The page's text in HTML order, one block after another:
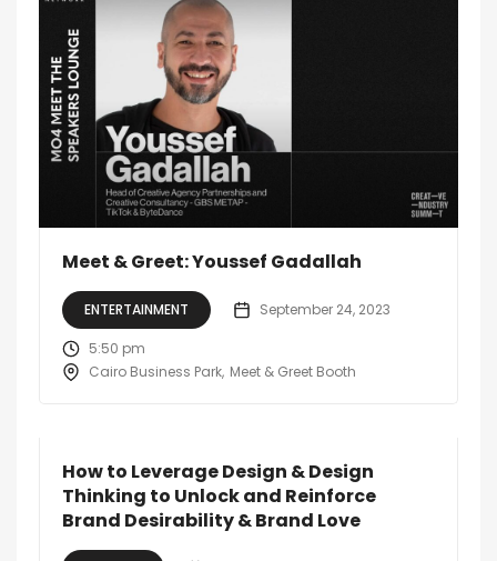
Meet & Greet: Youssef Gadallah
ENTERTAINMENT September 24, 2023
5:50 pm
Cairo Business Park Meet & Greet Booth
How to Leverage Design & Design
Thinking to Unlock and Reinforce
Brand Desirability & Brand Love